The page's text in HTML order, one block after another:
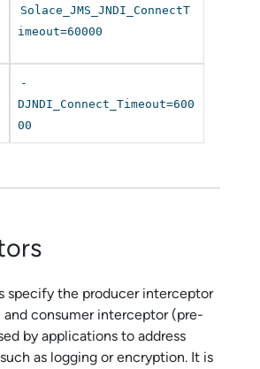
Solace_JMS_JNDI_ConnectT
imeout=60000
-
DJNDI_Connect_Timeout=600
00
specify the producer interceptor
and consumer interceptor (pre-
by applications to address
as logging or encryption. It is